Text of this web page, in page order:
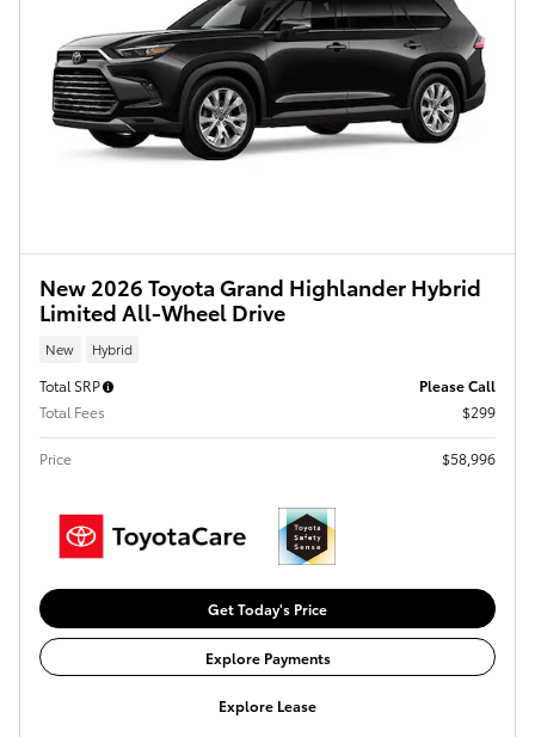
New 2026 Toyota Grand Highlander Hybrid
Limited All-Wheel Drive
New Hybrid
Total SRP
Please Call
Total Fees
$299
Price $58,996
Get Today's Price
Explore Payments
Explore Lease